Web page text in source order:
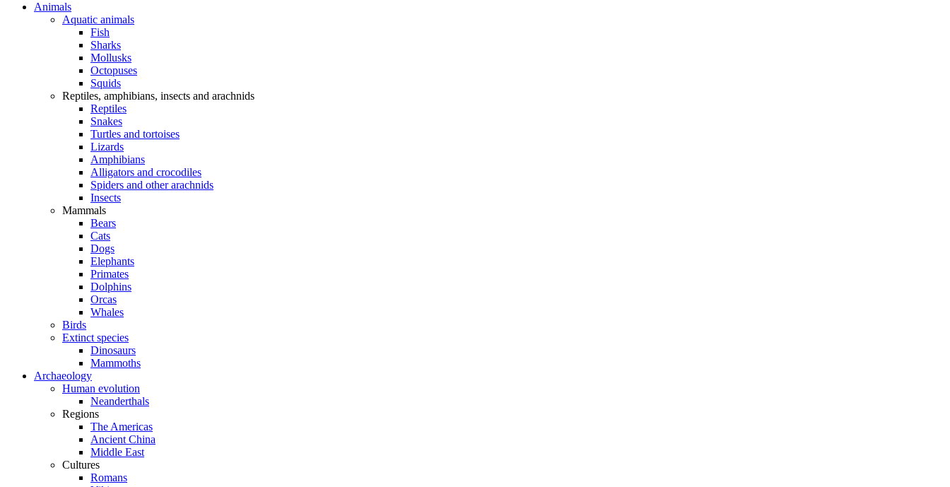
Animals
Aquatic animals
Fish
Sharks
Mollusks
Octopuses
Squids
Reptiles, amphibians, insects and arachnids
Reptiles
Snakes
Turtles and tortoises
Lizards
Amphibians
Alligators and crocodiles
Spiders and other arachnids
Insects
Mammals
Bears
Cats
Dogs
Elephants
Primates
Dolphins
Orcas
Whales
Birds
Extinct species
Dinosaurs
Mammoths
Archaeology
Human evolution
Neanderthals
Regions
The Americas
Ancient China
Middle East
Cultures
Romans